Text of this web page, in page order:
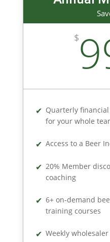
$
Quarterly
for your whole
Access to a Beer
20% Member
coaching
6+ on-demand
training courses
Weekly